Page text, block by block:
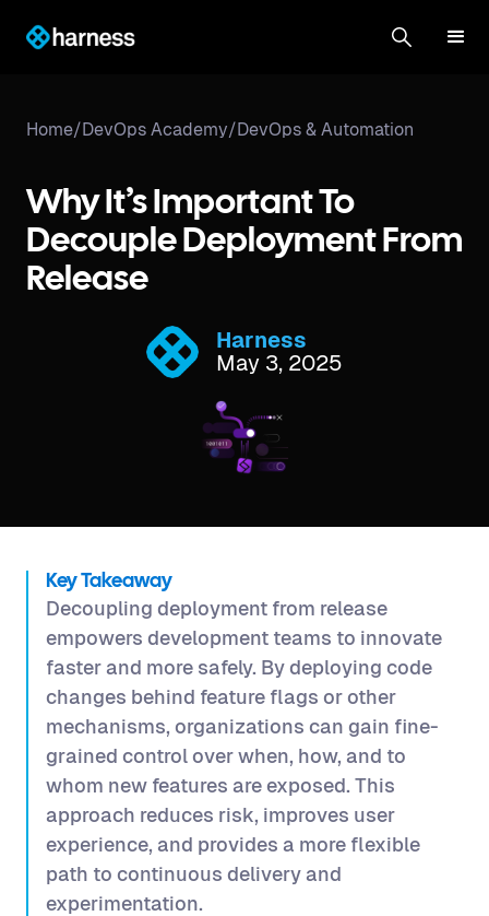
Home/DevOps Academy/DevOps & Automation
Why It’s Important To
Decouple Deployment From
Release
Harness
May 3, 2025
Key Takeaway
Decoupling deployment from release
empowers development teams to innovate
faster and more safely. By deploying code
changes behind feature flags or other
mechanisms, organizations can gain fine-
grained control over when, how, and to
whom new features are exposed. This
approach reduces risk, improves user
experience, and provides a more flexible
path to continuous delivery and
experimentation.